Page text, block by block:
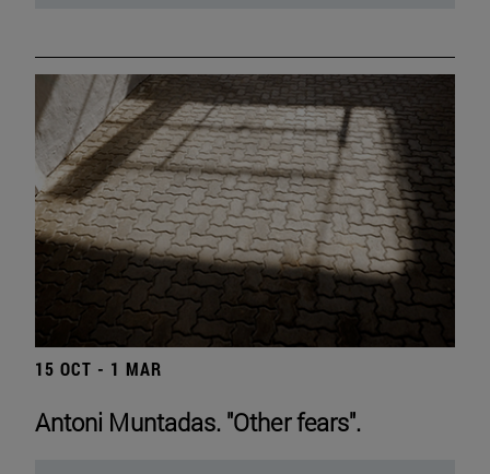
15 OCT - 1 MAR
Antoni Muntadas. "Other fears".